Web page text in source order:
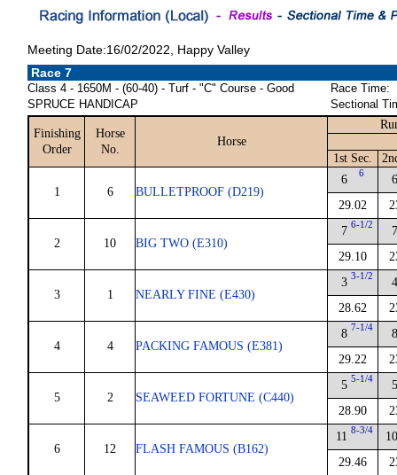
Meeting Date:16/02/2022, Happy Valley
Race 7
Class 4 - 1650M - (60-40) - Turf - "C" Course - Good
SPRUCE HANDICAP
Race Time:
Sectional
Finishing
Order
Horse
No.
Horse
1st Sec.
1 6 BULLETPROOF (D219)
6 6
29.02
2 10 BIG TWO (E310)
7 6-1/2
29.10
3 1 NEARLY FINE (E430)
3 3-1/2
28.62
4 4 PACKING FAMOUS (E381)
8 7-1/4
29.22
5 2 SEAWEED FORTUNE (C440)
5 5-1/4
28.90
6 12 FLASH FAMOUS (B162)
11 8-3/4
29.46